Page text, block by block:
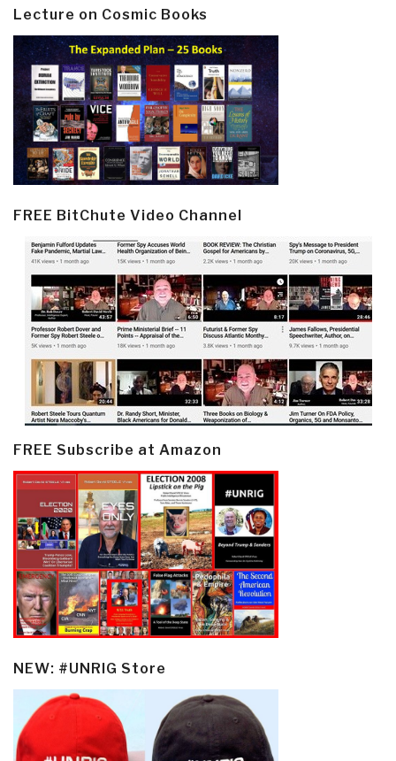
Lecture on Cosmic Books
FREE BitChute Video Channel
FREE Subscribe at Amazon
NEW: #UNRIG Store